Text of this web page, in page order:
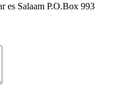
es Salaam P.O.Box 993